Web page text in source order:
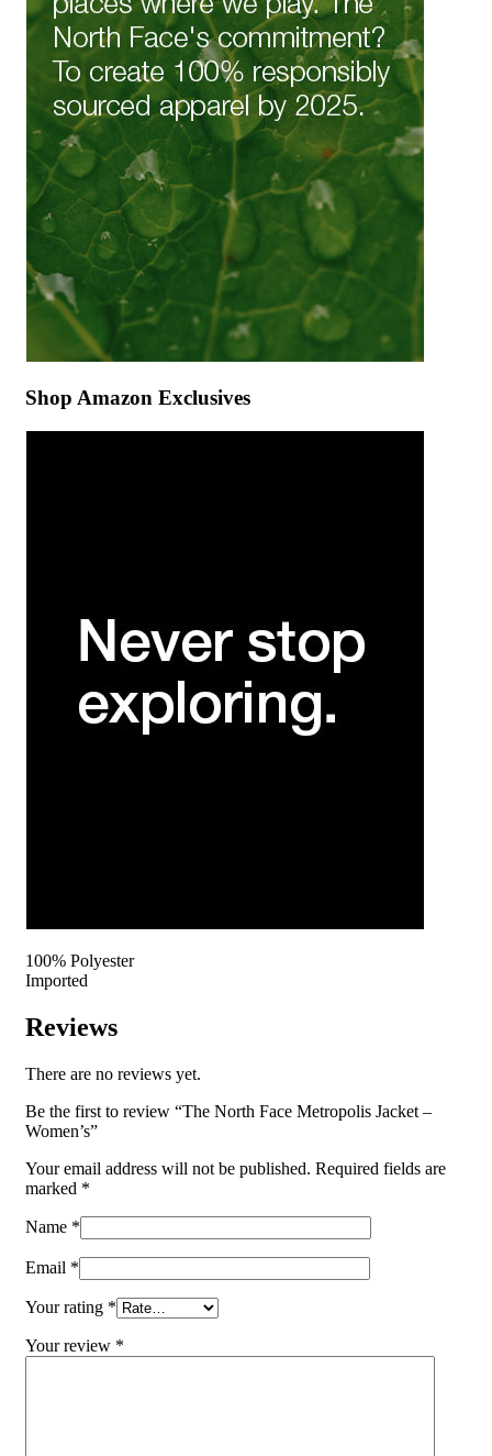
Shop Amazon Exclusives
100% Polyester
Imported
Reviews
There are no reviews yet.
Be the first to review “The North Face Metropolis Jacket –
Women’s”
Your email address will not be published. Required fields are
marked *
Name *
Email *
Your rating *
Your review *